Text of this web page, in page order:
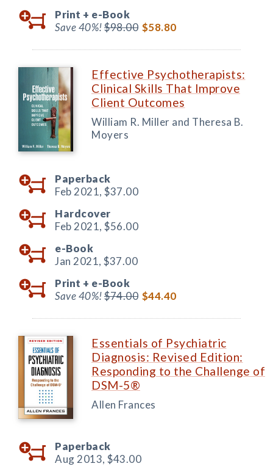
Print + e-Book
Save 40%!$98.00 $58.80
Effective Psychotherapists:
Clinical Skills That Improve
Client Outcomes
William R. Miller and Theresa B.
Moyers
Paperback
Feb 2021, $37.00
Hardcover
Feb 2021, $56.00
e-Book
Jan 2021, $37.00
Print + e-Book
Save 40%!$74.00 $44.40
Essentials of Psychiatric
Diagnosis: Revised Edition:
Responding to the Challenge of
DSM-5®
Allen Frances
Paperback
Aug 2013, $43.00